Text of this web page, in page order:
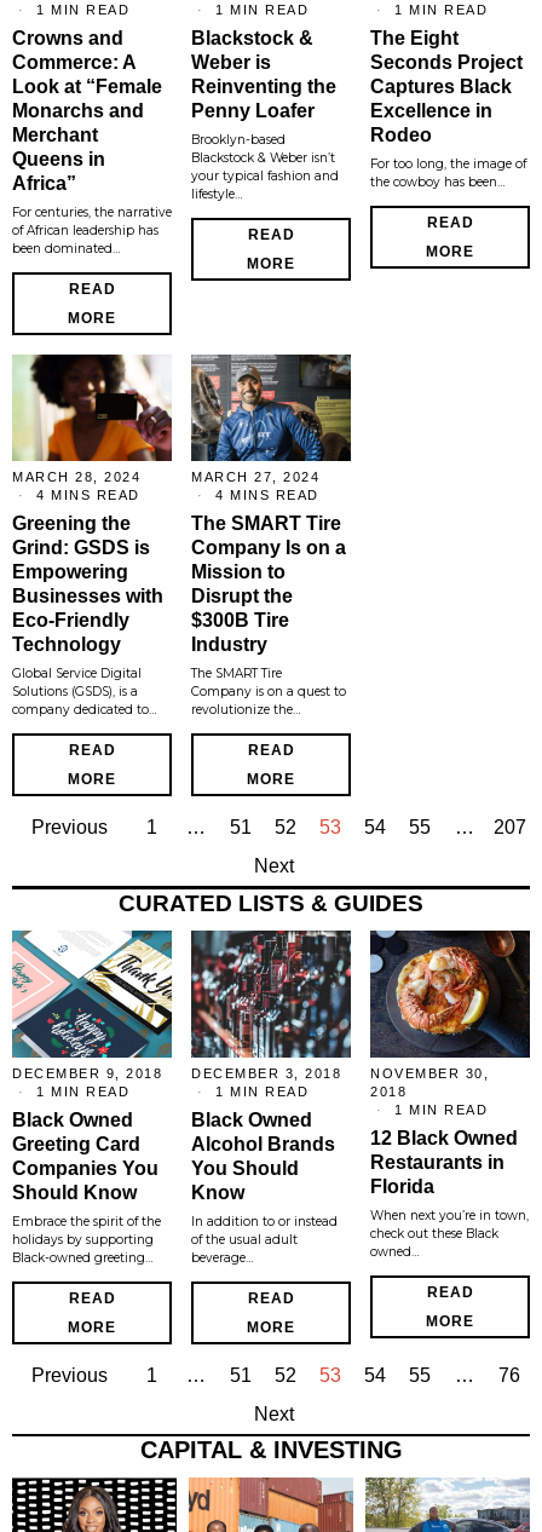
1 MIN READ
Crowns and
Commerce: A
Look at “Female
Monarchs and
Merchant
Queens in
Africa”
For centuries, the narrative
of African leadership has
been dominated…
READ
MORE
1 MIN READ
Blackstock &
Weber is
Reinventing the
Penny Loafer
Brooklyn-based
Blackstock & Weber isn’t
your typical fashion and
lifestyle…
READ
MORE
1 MIN READ
The Eight
Seconds Project
Captures Black
Excellence in
Rodeo
For too long, the image of
the cowboy has been…
READ
MORE
MARCH 28, 2024
4 MINS READ
Greening the
Grind: GSDS is
Empowering
Businesses with
Eco-Friendly
Technology
Global Service Digital
Solutions (GSDS), is a
company dedicated to…
READ
MORE
MARCH 27, 2024
4 MINS READ
The SMART Tire
Company Is on a
Mission to
Disrupt the
$300B Tire
Industry
The SMART Tire
Company is on a quest to
revolutionize the…
READ
MORE
Previous 1 … 51 52 53 54 55 …
207
Next
CURATED LISTS & GUIDES
DECEMBER 9, 2018
1 MIN READ
Black Owned
Greeting Card
Companies You
Should Know
Embrace the spirit of the
holidays by supporting
Black-owned greeting…
READ
MORE
DECEMBER 3, 2018
1 MIN READ
Black Owned
Alcohol Brands
You Should
Know
In addition to or instead
of the usual adult
beverage…
READ
MORE
NOVEMBER 30,
2018
1 MIN READ
12 Black Owned
Restaurants in
Florida
When next you’re in town,
check out these Black
owned…
READ
MORE
Previous 1 … 51 52 53 54 55 …
76
Next
CAPITAL & INVESTING